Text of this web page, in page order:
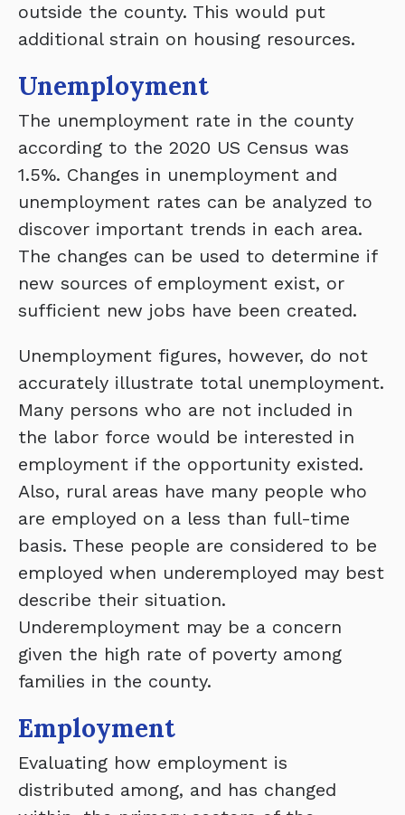
outside the county. This would put
additional strain on housing resources.
Unemployment
The unemployment rate in the county
according to the 2020 US Census was
1.5%. Changes in unemployment and
unemployment rates can be analyzed to
discover important trends in each area.
The changes can be used to determine if
new sources of employment exist, or
sufficient new jobs have been created.
Unemployment figures, however, do not
accurately illustrate total unemployment.
Many persons who are not included in
the labor force would be interested in
employment if the opportunity existed.
Also, rural areas have many people who
are employed on a less than full-time
basis. These people are considered to be
employed when underemployed may best
describe their situation.
Underemployment may be a concern
given the high rate of poverty among
families in the county.
Employment
Evaluating how employment is
distributed among, and has changed